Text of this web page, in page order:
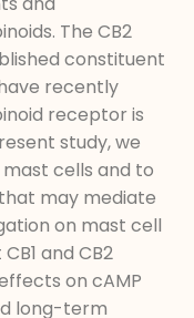
The CB2
constituent
recently
receptor is
study, we
mast cells and to
may mediate
on mast cell
and CB2
on cAMP
long-term